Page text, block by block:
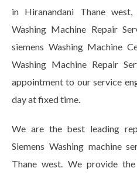
in Hiranandani Thane
Washing Machine Repair
siemens Washing Machine
Washing Machine Repair
appointment to our service
day at fixed time.
We are the best leading
Siemens Washing machine
Thane west. We provide